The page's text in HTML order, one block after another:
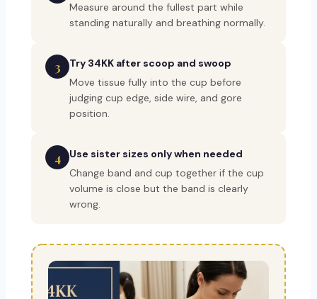
Measure around the fullest part while
standing naturally and breathing normally.
3
Try 34KK after scoop and swoop
Move tissue fully into the cup before
judging cup edge, side wire, and gore
position.
4
Use sister sizes only when needed
Change band and cup together if the cup
volume is close but the band is clearly
wrong.